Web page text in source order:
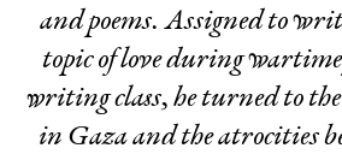
and poems. Assigned to
topic of love during
writing class, he turned to
in Gaza and the atrocities